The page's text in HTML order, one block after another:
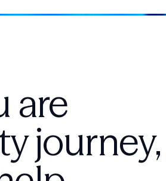
are
journey,